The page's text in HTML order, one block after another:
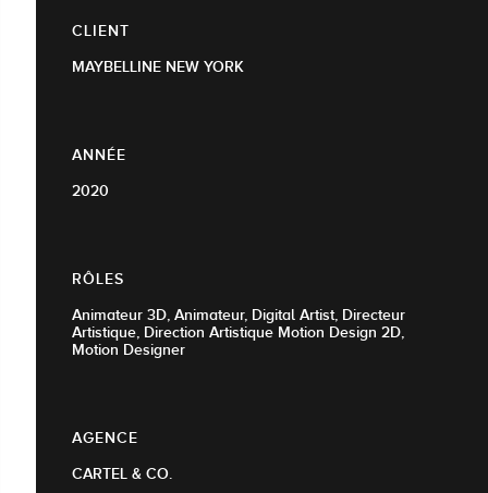
CLIENT
MAYBELLINE NEW YORK
ANNÉE
2020
RÔLES
Animateur 3D, Animateur, Digital Artist, Directeur
Artistique, Direction Artistique Motion Design 2D,
Motion Designer
AGENCE
CARTEL & CO.